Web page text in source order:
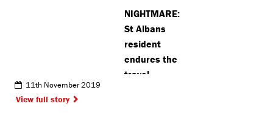
NIGHTMARE:
St Albans
resident
endures the
travel
11th November 2019
View full story